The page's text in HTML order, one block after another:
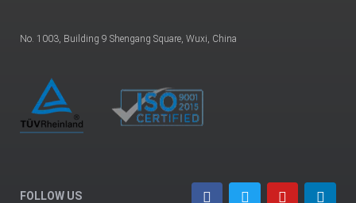
No. 1003, Building 9 Shengang Square, Wuxi, China
FOLLOW US